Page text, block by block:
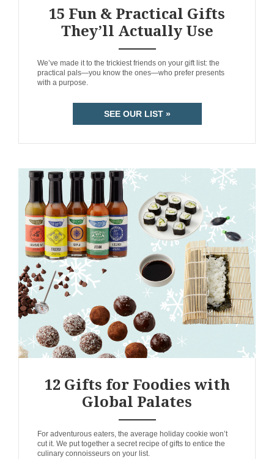
15 Fun & Practical Gifts
They’ll Actually Use
We’ve made it to the trickiest friends on your gift list: the
practical pals—you know the ones—who prefer presents
with a purpose.
SEE OUR LIST »
12 Gifts for Foodies with
Global Palates
For adventurous eaters, the average holiday cookie won’t
cut it. We put together a secret recipe of gifts to entice the
culinary connoisseurs on your list.